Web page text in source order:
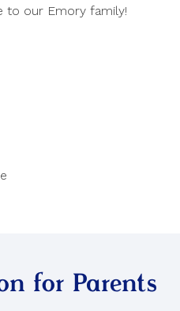
to our Emory family!
for Parents